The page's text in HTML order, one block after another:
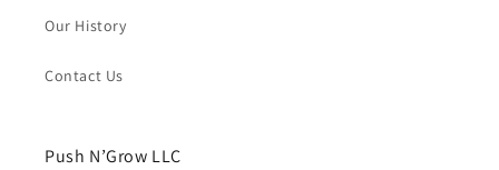
Our History
Contact Us
Push N’Grow LLC